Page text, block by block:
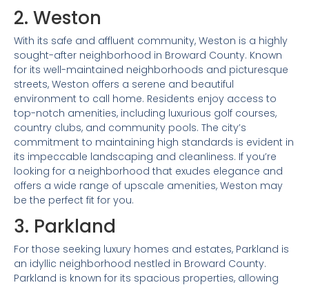
2. Weston
With its safe and affluent community, Weston is a highly
sought-after neighborhood in Broward County. Known
for its well-maintained neighborhoods and picturesque
streets, Weston offers a serene and beautiful
environment to call home. Residents enjoy access to
top-notch amenities, including luxurious golf courses,
country clubs, and community pools. The city’s
commitment to maintaining high standards is evident in
its impeccable landscaping and cleanliness. If you’re
looking for a neighborhood that exudes elegance and
offers a wide range of upscale amenities, Weston may
be the perfect fit for you.
3. Parkland
For those seeking luxury homes and estates, Parkland is
an idyllic neighborhood nestled in Broward County.
Parkland is known for its spacious properties, allowing